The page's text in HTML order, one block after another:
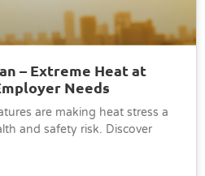
– Extreme Heat at
Needs
are making heat stress a
and safety risk. Discover